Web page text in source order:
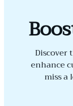
Discover
enhance
miss a